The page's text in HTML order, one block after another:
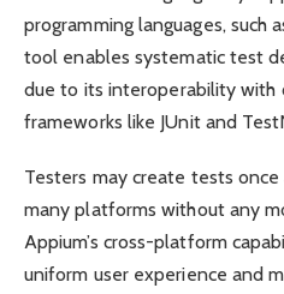
programming languages, such
tool enables systematic test
due to its interoperability with
frameworks like JUnit and
Testers may create tests
many platforms without any
Appium’s cross-platform
uniform user experience and